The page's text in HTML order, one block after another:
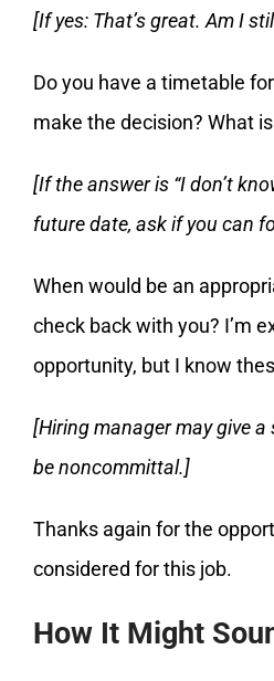
[If yes: That’s great. Am I
Do you have a timetable
make the decision? What
[If the answer is “I don’t
future date, ask if you can
When would be an
check back with you? I’m
opportunity, but I know
[Hiring manager may give
be noncommittal.]
Thanks again for the
considered for this job.
How It Might